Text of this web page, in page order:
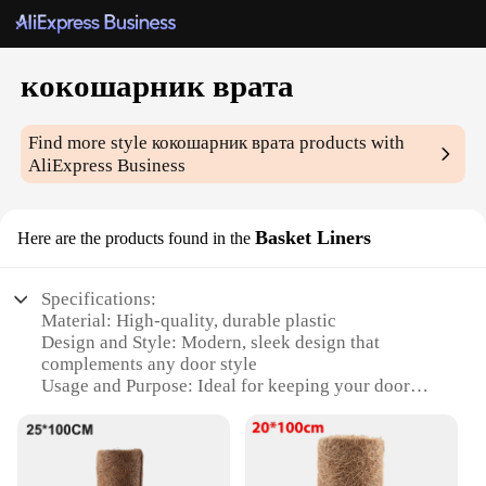
кокошарник врата
Find more styleкокошарник врата products with
AliExpress Business
Here are the products found in the Basket Liners
Specifications:
Material: High-quality, durable plastic
Design and Style: Modern, sleek design that
complements any door style
Usage and Purpose: Ideal for keeping your door
Performance and Property: Easy to clean and
maintain
Shape or Size or Weight or Quantity: Available in